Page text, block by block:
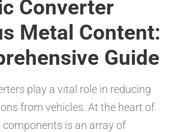
Converter
Metal Content:
Guide
play a vital role in reducing
from vehicles. At the heart of
components is an array of